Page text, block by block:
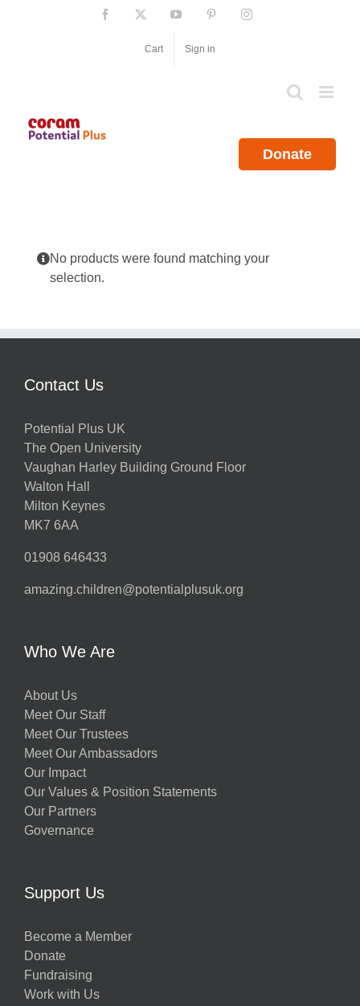
Facebook YouTube PinterestInstagram
Cart Sign in
Donate
No products were found matching your
selection.
Contact Us
Potential Plus UK
The Open University
Vaughan Harley Building Ground Floor
Walton Hall
Milton Keynes
MK7 6AA
01908 646433
amazing.children@potentialplusuk.org
Who We Are
About Us
Meet Our Staff
Meet Our Trustees
Meet Our Ambassadors
Our Impact
Our Values & Position Statements
Our Partners
Governance
Support Us
Become a Member
Donate
Fundraising
Work with Us